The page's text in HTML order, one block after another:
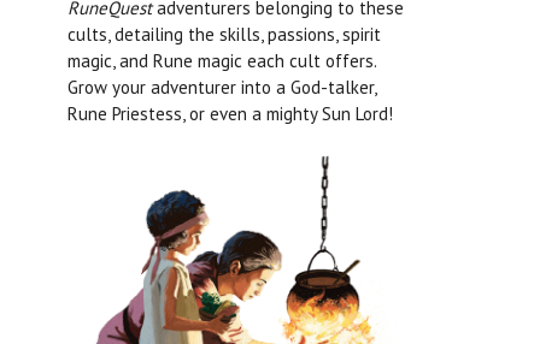
RuneQuestadventurers belonging to these
cults, detailing the skills, passions, spirit
magic, and Rune magic each cult offers.
Grow your adventurer into a God-talker,
Rune Priestess, or even a mighty Sun Lord!